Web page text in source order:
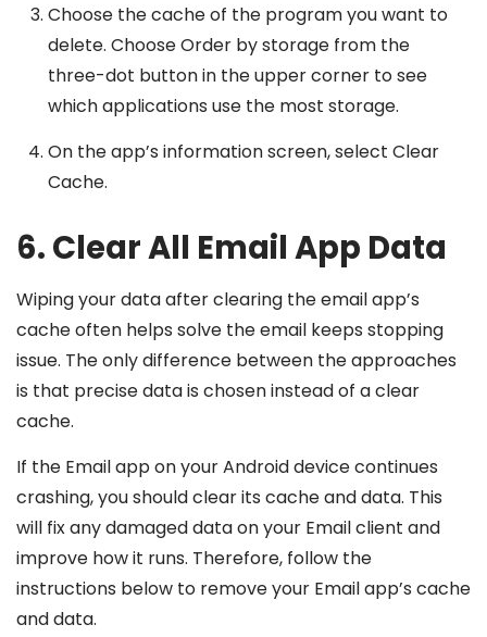
Choose the cache of the program you want to
delete. Choose Order by storage from the
three-dot button in the upper corner to see
which applications use the most storage.
On the app’s information screen, select Clear
Cache.
6. Clear All Email App Data
Wiping your data after clearing the email app’s
cache often helps solve the email keeps stopping
issue. The only difference between the approaches
is that precise data is chosen instead of a clear
cache.
If the Email app on your Android device continues
crashing, you should clear its cache and data. This
will fix any damaged data on your Email client and
improve how it runs. Therefore, follow the
instructions below to remove your Email app’s cache
and data.